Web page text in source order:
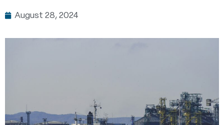
August 28, 2024